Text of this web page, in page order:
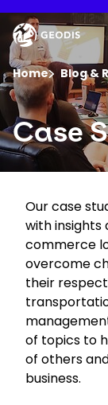
to
main
content
Company
Careers
Locations
Track
You are here :
Home Blog &
Keepeek
Case
Our case
with insights
commerce
overcome
their
of topics to
of others
business.